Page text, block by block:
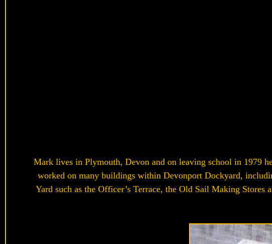
Mark lives in Plymouth, Devon and on leaving school in 1979
worked on many buildings within Devonport Dockyard,
Yard such as the Officer’s Terrace, the Old Sail Making Stores